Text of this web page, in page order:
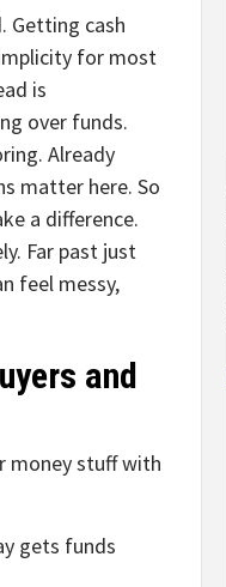
Getting cash
for most
is
over funds.
Already
matter here. So
a difference.
Far past just
feel messy,
and
money stuff with
gets funds